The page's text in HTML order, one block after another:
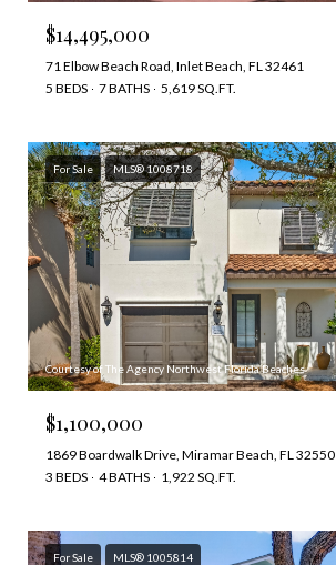
$14,495,000
71 Elbow Beach Road, Inlet Beach, FL 32461
5 BEDS
7 BATHS 5,619 SQ.FT.
For Sale MLS® 1008718
Courtesy of The Agency Northwest Florida Beaches
$1,100,000
1869 Boardwalk Drive, Miramar Beach, FL 32550
3 BEDS
4 BATHS 1,922 SQ.FT.
For Sale MLS® 1005814